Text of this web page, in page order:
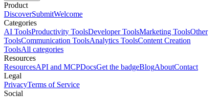
Product
DiscoverSubmitWelcome
Categories
AI ToolsProductivity ToolsDeveloper ToolsMarketing ToolsOther
ToolsCommunication ToolsAnalytics ToolsContent Creation
ToolsAll categories
Resources
ResourcesAPI and MCPDocsGet the badgeBlogAboutContact
Legal
PrivacyTerms of Service
Social